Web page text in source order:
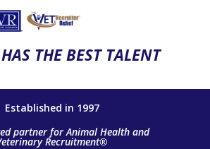
THE BEST TALENT
Established in 1997
partner for Animal Health and
Recruitment®